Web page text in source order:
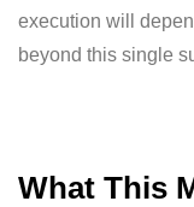
execution will
beyond this single
What This